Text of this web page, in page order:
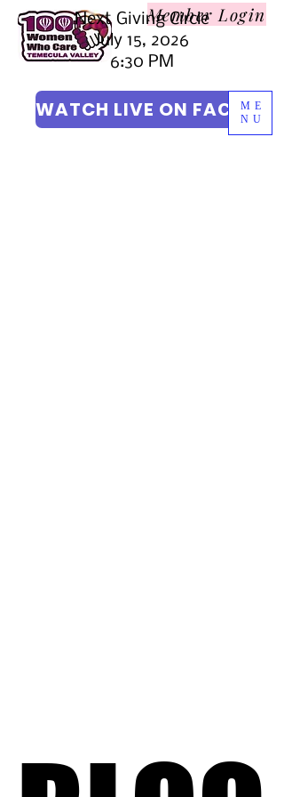
Member Login
ME
NU
Next Giving Circle
July 15, 2026
6:30 PM
WATCH LIVE ON FACEBOOK